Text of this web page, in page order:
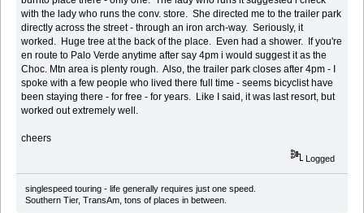
with the lady who runs the conv. store. She directed me to the trailer park
directly across the street - through an iron arch-way. Seriously, it
worked. Huge tree at the back of the place. Even had a shower. If you're
en route to Palo Verde anytime after say 4pm i would suggest it as the
Choc. Mtn area is plenty rough. Also, the trailer park closes after 4pm - I
spoke with a few people who lived there full time - seems bicyclist have
been staying there - for free - for years. Like I said, it was last resort, but
worked out extremely well.
cheers
Logged
singlespeed touring - life generally requires just one speed.
Southern Tier, TransAm, tons of places in between.